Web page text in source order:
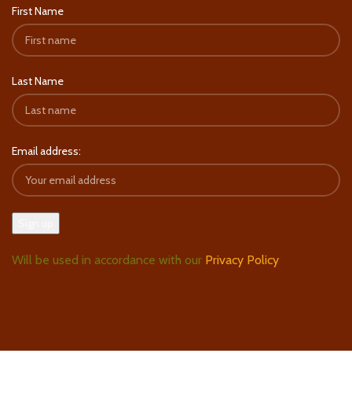
First Name
Last Name
Email address:
Will be used in accordance with our Privacy Policy